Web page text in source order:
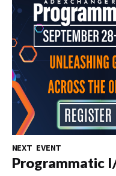
NEXT EVENT
Programmatic